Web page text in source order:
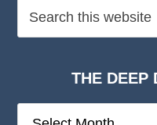
THE DEEP